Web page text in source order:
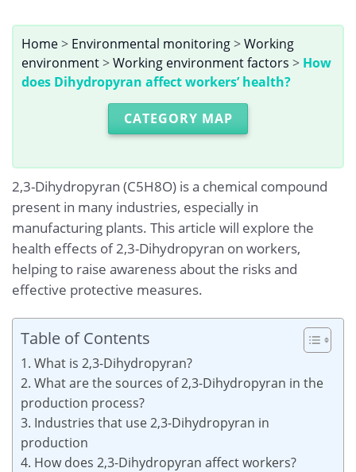
Home> Environmental monitoring>Working
environment>Working environment factors > How
does Dihydropyran affect workers’ health?
CATEGORY MAP
2,3-Dihydropyran (C5H8O) is a chemical compound
present in many industries, especially in
manufacturing plants. This article will explore the
health effects of 2,3-Dihydropyran on workers,
helping to raise awareness about the risks and
effective protective measures.
Table of Contents
1. What is 2,3-Dihydropyran?
2. What are the sources of 2,3-Dihydropyran in the
production process?
3. Industries that use 2,3-Dihydropyran in
production
4. How does 2,3-Dihydropyran affect workers?